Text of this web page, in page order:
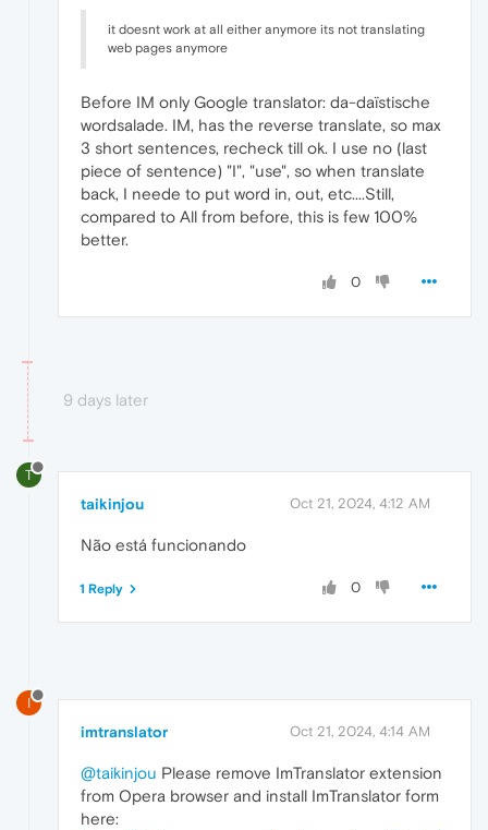
it doesnt work at all either anymore its not translating
web pages anymore
Before IM only Google translator: da-daïstische
wordsalade. IM, has the reverse translate, so max
3 short sentences, recheck till ok. I use no (last
piece of sentence) "I", "use", so when translate
back, I neede to put word in, out, etc....Still,
compared to All from before, this is few 100%
better.
0
9 days later
T
taikinjou Oct 21, 2024, 4:12 AM
Não está funcionando
0
1 Reply
I
imtranslator Oct 21, 2024, 4:14 AM
@taikinjou Please remove ImTranslator extension
from Opera browser and install ImTranslator form
here: